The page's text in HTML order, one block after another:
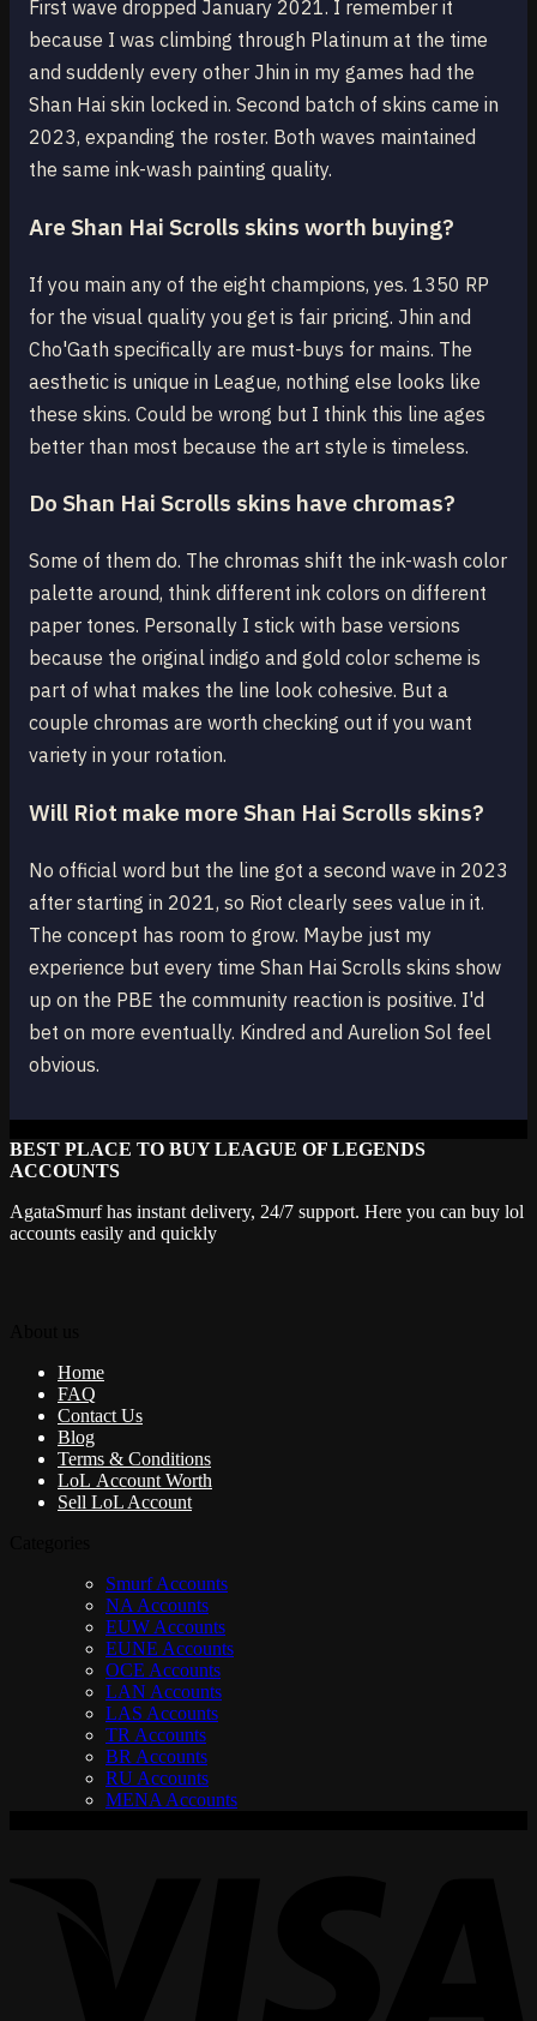
First wave dropped January 2021. I remember it
because I was climbing through Platinum at the time
and suddenly every other Jhin in my games had the
Shan Hai skin locked in. Second batch of skins came in
2023, expanding the roster. Both waves maintained
the same ink-wash painting quality.
Are Shan Hai Scrolls skins worth buying?
If you main any of the eight champions, yes. 1350 RP
for the visual quality you get is fair pricing. Jhin and
Cho'Gath specifically are must-buys for mains. The
aesthetic is unique in League, nothing else looks like
these skins. Could be wrong but I think this line ages
better than most because the art style is timeless.
Do Shan Hai Scrolls skins have chromas?
Some of them do. The chromas shift the ink-wash color
palette around, think different ink colors on different
paper tones. Personally I stick with base versions
because the original indigo and gold color scheme is
part of what makes the line look cohesive. But a
couple chromas are worth checking out if you want
variety in your rotation.
Will Riot make more Shan Hai Scrolls skins?
No official word but the line got a second wave in 2023
after starting in 2021, so Riot clearly sees value in it.
The concept has room to grow. Maybe just my
experience but every time Shan Hai Scrolls skins show
up on the PBE the community reaction is positive. I'd
bet on more eventually. Kindred and Aurelion Sol feel
obvious.
BEST PLACE TO BUY LEAGUE OF LEGENDS
ACCOUNTS
AgataSmurf has instant delivery, 24/7 support. Here you can buy lol
accounts easily and quickly
Home
FAQ
Contact Us
Blog
Terms & Conditions
LoL Account Worth
Sell LoL Account
Smurf Accounts
NA Accounts
EUW Accounts
EUNE Accounts
OCE Accounts
LAN Accounts
LAS Accounts
TR Accounts
BR Accounts
RU Accounts
MENA Accounts